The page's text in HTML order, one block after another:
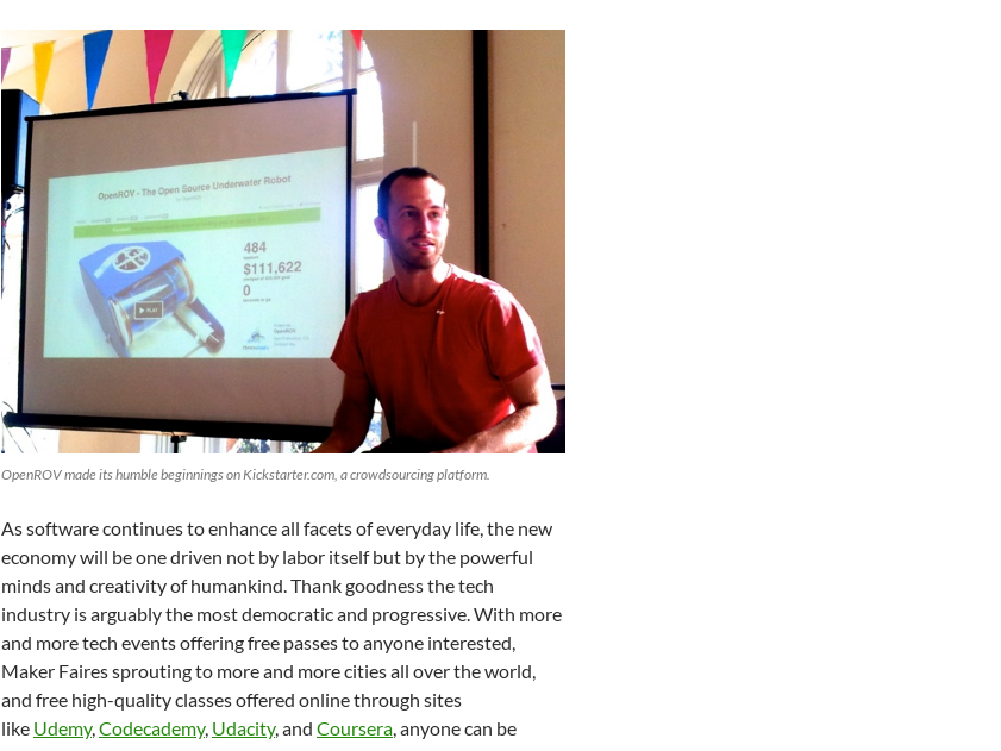
OpenROV made its humble beginnings on Kickstarter.com, a crowdsourcing platform.
As software continues to enhance all facets of everyday life, the new
economy will be one driven not by labor itself but by the powerful
minds and creativity of humankind. Thank goodness the tech
industry is arguably the most democratic and progressive. With more
and more tech events offering free passes to anyone interested,
Maker Faires sprouting to more and more cities all over the world,
and free high-quality classes offered online through sites
like Udemy, Codecademy, Udacity, and Coursera , anyone can be